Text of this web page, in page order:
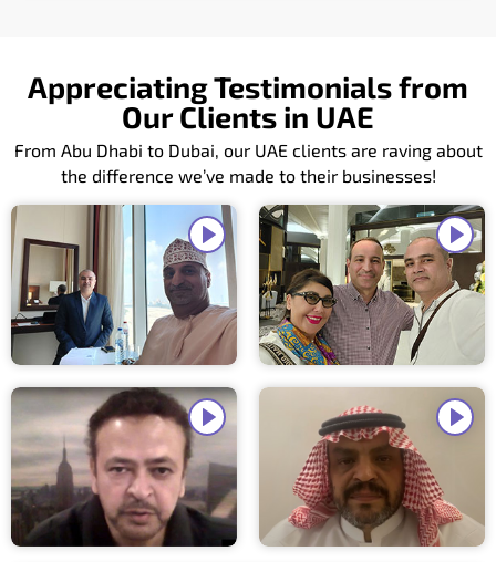
Appreciating Testimonials from
Our Clients in UAE
From Abu Dhabi to Dubai, our UAE clients are raving about
the difference we’ve made to their businesses!